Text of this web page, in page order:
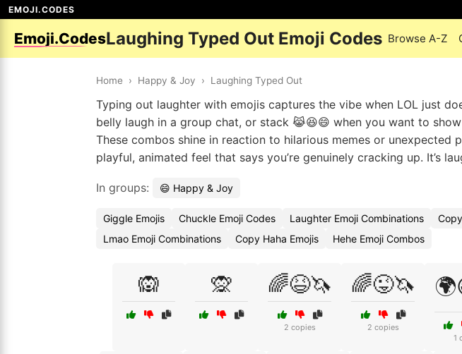
EMOJI.CODES
Emoji.CodesLaughing Typed Out Emoji Codes Browse A-Z
Home › Happy & Joy › Laughing Typed Out
Typing out laughter with emojis captures the vibe when LOL just
belly laugh in a group chat, or stack 😹😆😄 when you want to
These combos shine in reaction to hilarious memes or unexpected
playful, animated feel that says you’re genuinely cracking up. It’s
In groups: 😄 Happy & Joy
Giggle Emojis Chuckle Emoji Codes Laughter Emoji Combinations
Lmao Emoji Combinations
Copy Haha Emojis Hehe Emoji Combos
🙉 🙊 🌈😆🦄
2 copies
🌈😜🦄
2 copies
1